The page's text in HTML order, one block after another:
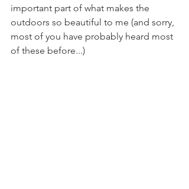
important part of what makes the
outdoors so beautiful to me (and sorry,
most of you have probably heard most
of these before...)